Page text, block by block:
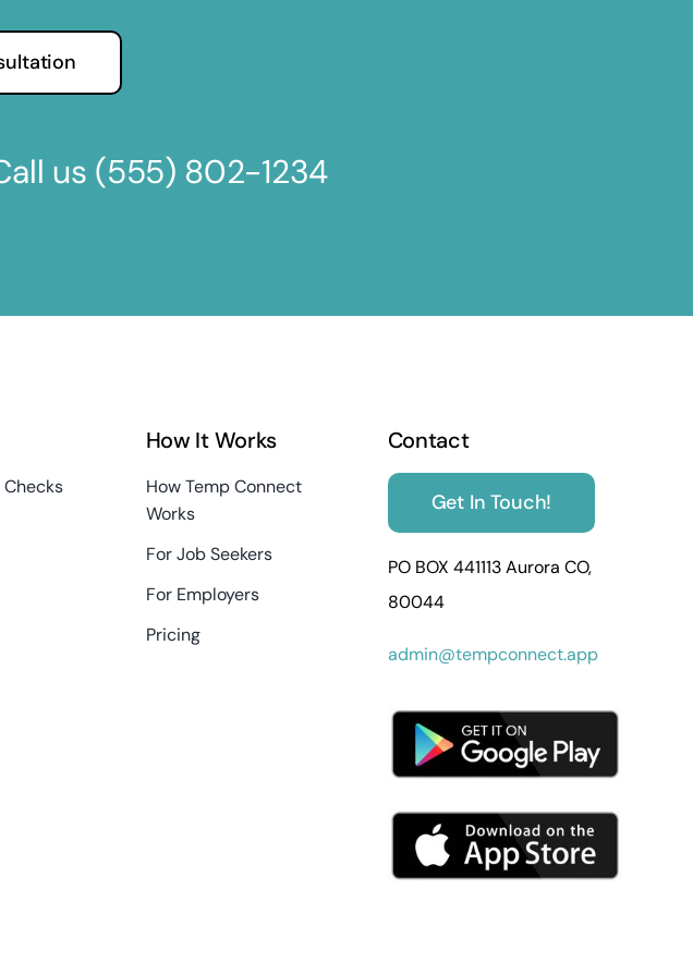
us (555) 802-1234
How It Works
How Temp Connect
Works
For Job Seekers
For Employers
Pricing
Contact
Get In Touch!
PO BOX 441113 Aurora CO,
80044
admin@tempconnect.app